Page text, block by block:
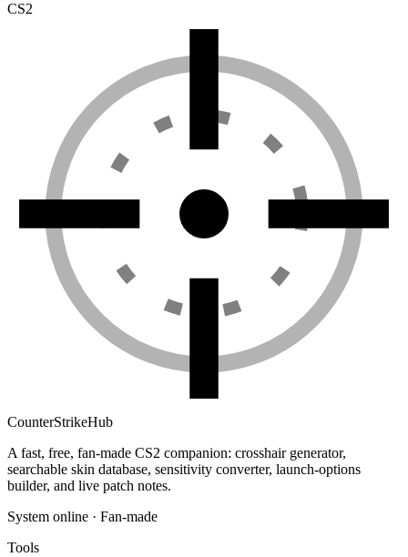
CS2
CounterStrikeHub
A fast, free, fan-made CS2 companion: crosshair generator,
searchable skin database, sensitivity converter, launch-options
builder, and live patch notes.
System online · Fan-made
Tools